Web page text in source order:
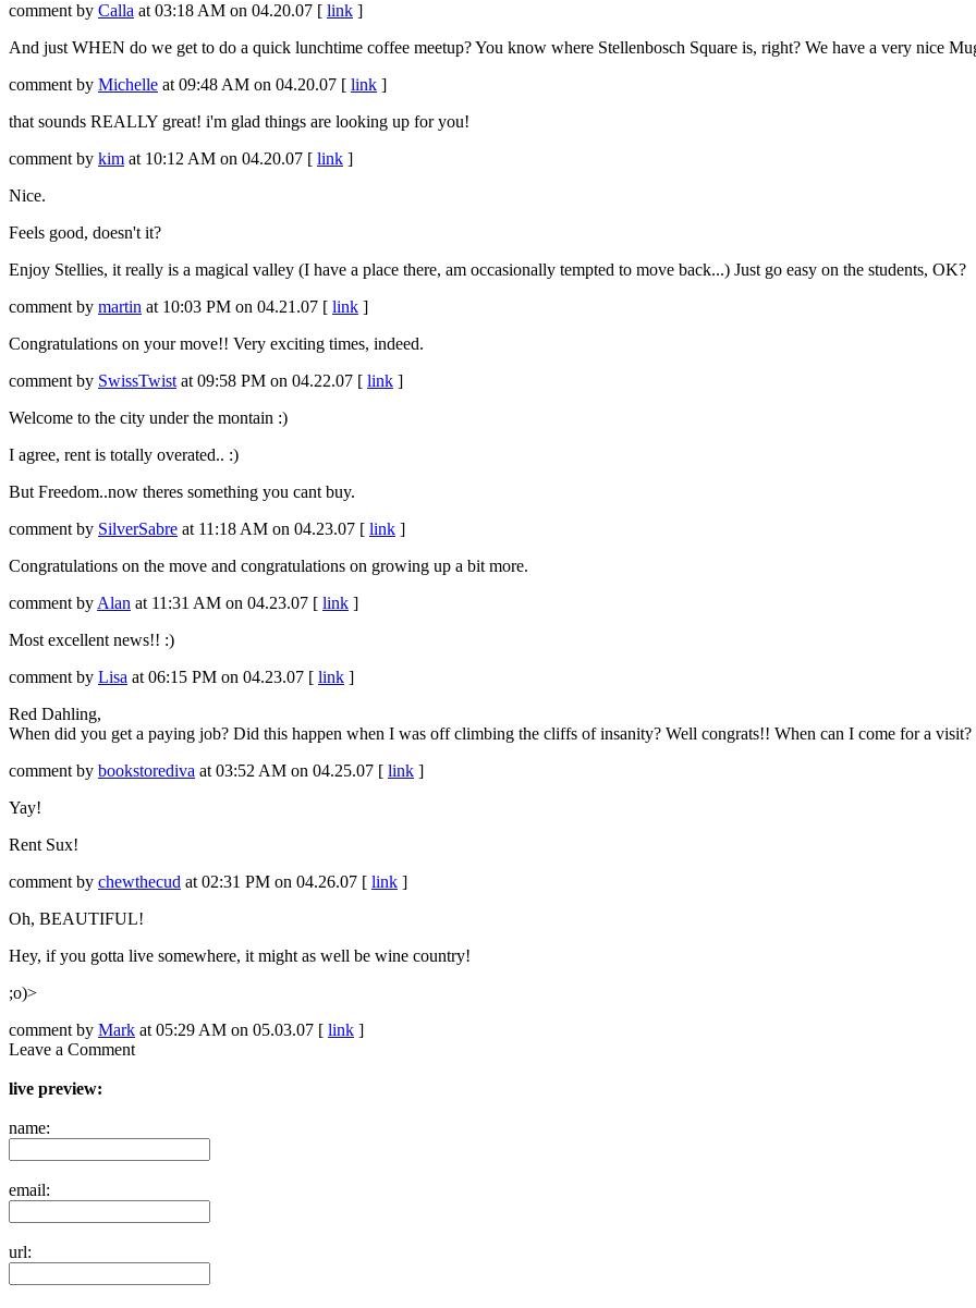
comment by Calla at 03:18 AM on 04.20.07 [ link ]
And just WHEN do we get to do a quick lunchtime coffee meetup? You know where Stellenbosch Square is, right? We have a very nice
comment by Michelle at 09:48 AM on 04.20.07 [ link ]
that sounds REALLY great! i'm glad things are looking up for you!
comment by kim at 10:12 AM on 04.20.07 [ link ]
Nice.
Feels good, doesn't it?
Enjoy Stellies, it really is a magical valley (I have a place there, am occasionally tempted to move back...) Just go easy on the students, OK?
comment by martin at 10:03 PM on 04.21.07 [ link ]
Congratulations on your move!! Very exciting times, indeed.
comment by SwissTwist at 09:58 PM on 04.22.07 [ link ]
Welcome to the city under the montain :)
I agree, rent is totally overated.. :)
But Freedom..now theres something you cant buy.
comment by SilverSabre at 11:18 AM on 04.23.07 [ link ]
Congratulations on the move and congratulations on growing up a bit more.
comment by Alan at 11:31 AM on 04.23.07 [ link ]
Most excellent news!! :)
comment by Lisa at 06:15 PM on 04.23.07 [ link ]
Red Dahling,
When did you get a paying job? Did this happen when I was off climbing the cliffs of insanity? Well congrats!! When can I come for a
comment by bookstorediva at 03:52 AM on 04.25.07 [ link ]
Yay!
Rent Sux!
comment by chewthecud at 02:31 PM on 04.26.07 [ link ]
Oh, BEAUTIFUL!
Hey, if you gotta live somewhere, it might as well be wine country!
;o)>
comment by Mark at 05:29 AM on 05.03.07 [ link ]
Leave a Comment
live preview:
name:
email:
url: